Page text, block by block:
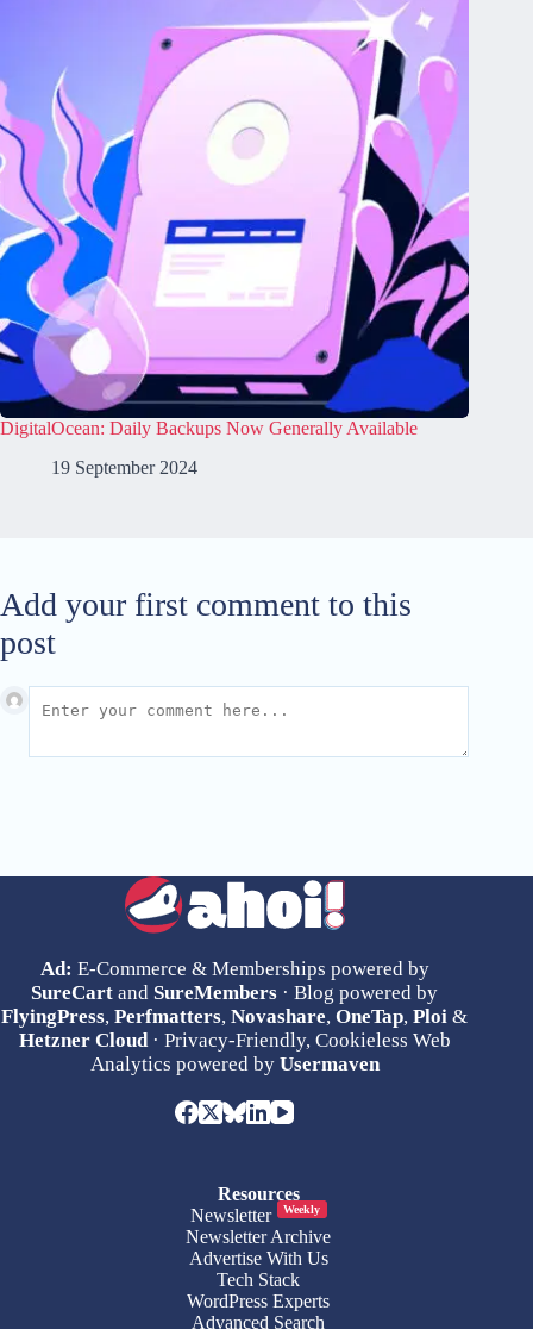
DigitalOcean: Daily Backups Now Generally Available
19 September 2024
Add your first comment to this
post
Ad: E-Commerce & Memberships powered by
SureCart and SureMembers · Blog powered by
FlyingPress,Perfmatters,Novashare,OneTap,Ploi &
Hetzner Cloud· Privacy-Friendly, Cookieless Web
Analytics powered by Usermaven
Resources
Newsletter
Weekly
Newsletter Archive
Advertise With Us
Tech Stack
WordPress Experts
Advanced Search